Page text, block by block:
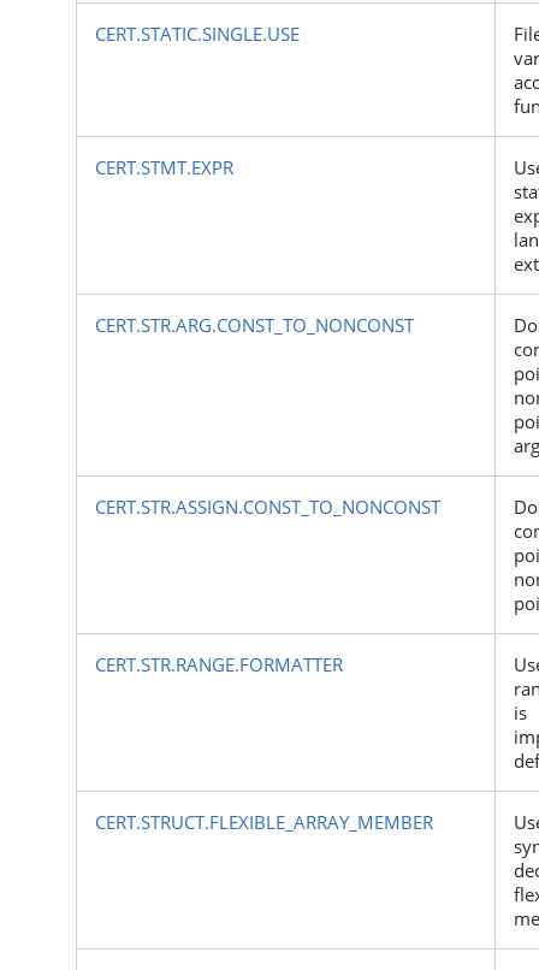
CERT.STATIC.SINGLE.USE
CERT.STMT.EXPR
CERT.STR.ARG.CONST_TO_NONCONST
CERT.STR.ASSIGN.CONST_TO_NONCONST
CERT.STR.RANGE.FORMATTER
is
CERT.STRUCT.FLEXIBLE_ARRAY_MEMBER